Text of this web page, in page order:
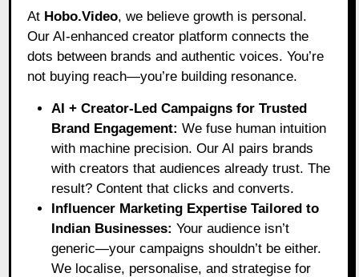
At Hobo.Video, we believe growth is personal.
Our AI-enhanced creator platform connects the
dots between brands and authentic voices. You’re
not buying reach—you’re building resonance.
AI + Creator-Led Campaigns for Trusted
Brand Engagement: We fuse human intuition
with machine precision. Our AI pairs brands
with creators that audiences already trust. The
result? Content that clicks and converts.
Influencer Marketing Expertise Tailored to
Indian Businesses: Your audience isn’t
generic—your campaigns shouldn’t be either.
We localise, personalise, and strategise for